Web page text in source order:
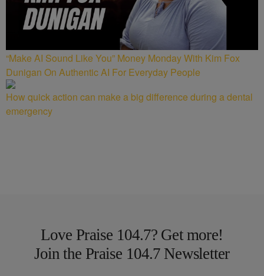
“Make AI Sound Like You” Money Monday With Kim Fox
Dunigan On Authentic AI For Everyday People
How quick action can make a big difference during a dental
emergency
Love Praise 104.7? Get more!
Join the Praise 104.7 Newsletter